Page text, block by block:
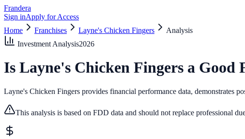
Frandera
Sign inApply for Access
Home
Franchises Layne's Chicken Fingers
Analysis
Investment Analysis2026
Is Layne's Chicken Fingers a Good
Layne's Chicken Fingers provides financial performance data, demonstrates
This analysis is based on FDD data and should not replace professional